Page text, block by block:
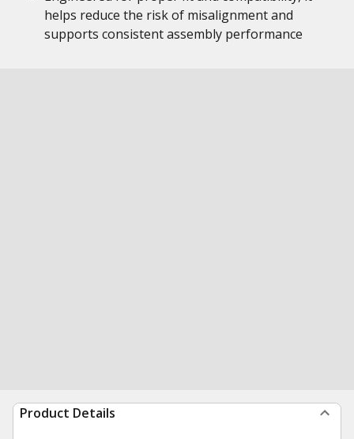
helps reduce the risk of misalignment and
supports consistent assembly performance
Product Details